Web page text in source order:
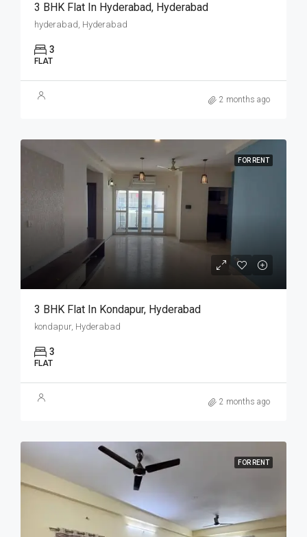
3 BHK Flat In Hyderabad, Hyderabad
hyderabad, Hyderabad
3
FLAT
2 months ago
FOR RENT
3 BHK Flat In Kondapur, Hyderabad
kondapur, Hyderabad
3
FLAT
2 months ago
FOR RENT